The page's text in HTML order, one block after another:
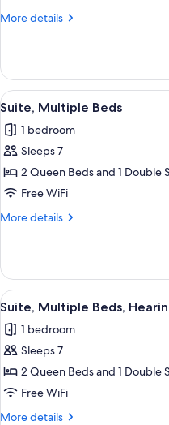
Queen
Bathtub
More details
More
2
Queen
Beds,
Bathtub
View
all
photos
for
Suite,
Multiple
Beds
1
Suite, Multiple Beds
1 bedroom
Sleeps 7
2 Queen Beds and 1 Double
Free WiFi
More details
More
Multiple
Beds
View
all
photos
for
Suite,
Multiple
Beds,
1
Suite, Multiple Beds,
1 bedroom
Sleeps 7
2 Queen Beds and 1 Double
Free WiFi
More details
More